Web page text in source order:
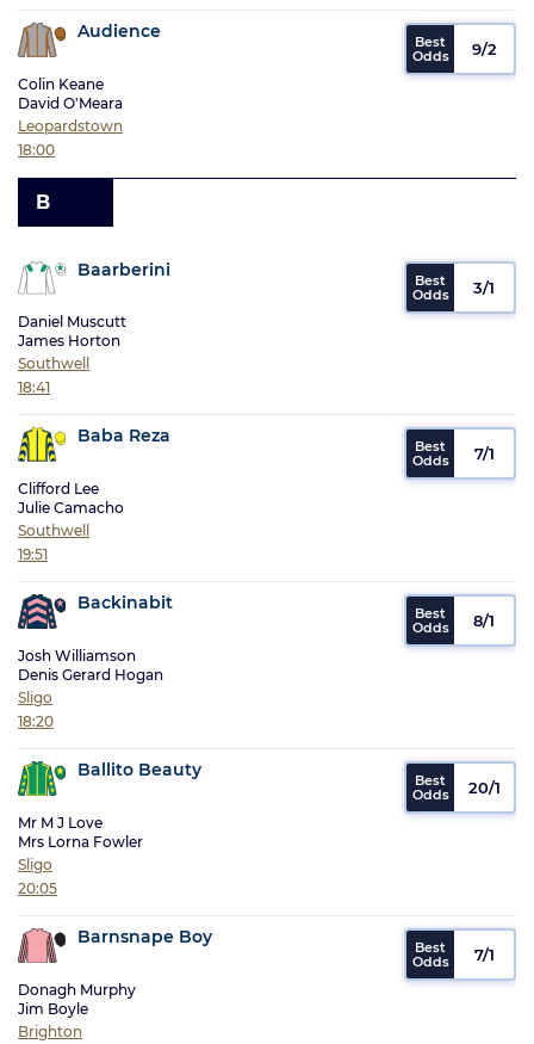
Audience
Colin Keane
David O'Meara
Leopardstown
18:00
9/2
B
Baarberini
Daniel Muscutt
James Horton
Southwell
18:41
3/1
Baba Reza
Clifford Lee
Julie Camacho
Southwell
19:51
7/1
Backinabit
Josh Williamson
Denis Gerard Hogan
Sligo
18:20
8/1
Ballito Beauty
Mr M J Love
Mrs Lorna Fowler
Sligo
20:05
20/1
Barnsnape Boy
Donagh Murphy
Jim Boyle
Brighton
7/1